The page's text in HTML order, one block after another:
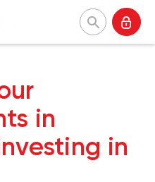
in
in